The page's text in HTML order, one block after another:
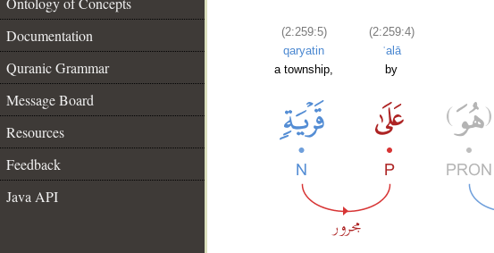
Documentation
Quranic Grammar
Message Board
Resources
Feedback
Java API
(2:259:5)
qaryatin
a township,
(2:259:4)
ʿalā
by